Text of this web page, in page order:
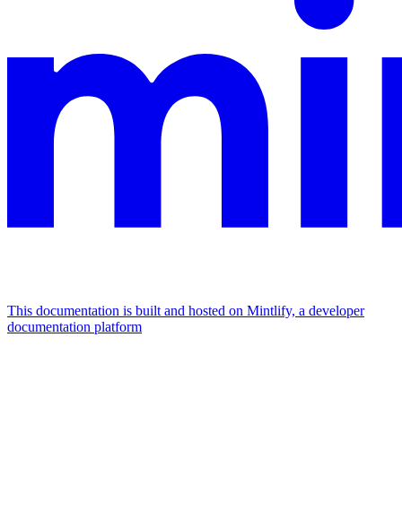
This documentation is built and hosted on Mintlify, a developer
documentation platform